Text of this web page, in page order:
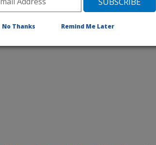
Publications Only
No Thanks Remind Me Later